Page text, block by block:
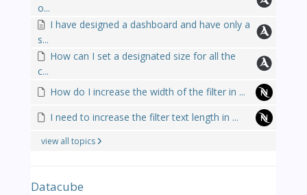
o...
I have designed a dashboard and have only a
s...
How can I set a designated size for all the
c...
How do I increase the width of the filter in ...
I need to increase the filter text length in ...
view all topics
Datacube